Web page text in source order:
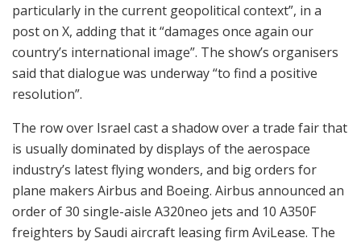
particularly in the current geopolitical context”, in a
post on X, adding that it “damages once again our
country’s international image”. The show’s organisers
said that dialogue was underway “to find a positive
resolution”.
The row over Israel cast a shadow over a trade fair that
is usually dominated by displays of the aerospace
industry’s latest flying wonders, and big orders for
plane makers Airbus and Boeing. Airbus announced an
order of 30 single-aisle A320neo jets and 10 A350F
freighters by Saudi aircraft leasing firm AviLease. The